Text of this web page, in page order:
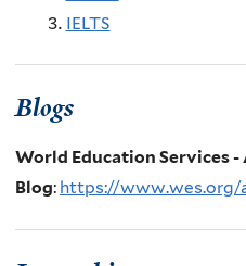
IELTS
Blogs
World Education Services
Blog: https://